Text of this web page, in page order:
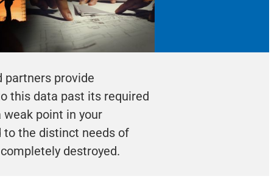
partners provide
this data past its required
point in your
to the distinct needs of
destroyed.